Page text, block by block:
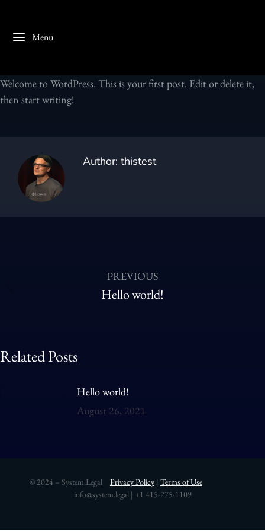
Menu
Welcome to WordPress. This is your first post. Edit or delete it,
then start writing!
Author: thistest
PREVIOUS
Hello world!
Related Posts
Hello world!
August 26, 2021
© 2024 – System.Legal Privacy Policy | Terms of Use
info@system.legal | +1 415-275-1109